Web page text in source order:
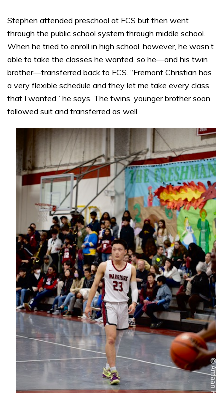
Stephen attended preschool at FCS but then went
through the public school system through middle school.
When he tried to enroll in high school, however, he wasn’t
able to take the classes he wanted, so he—and his twin
brother—transferred back to FCS. “Fremont Christian has
a very flexible schedule and they let me take every class
that I wanted,” he says. The twins’ younger brother soon
followed suit and transferred as well.